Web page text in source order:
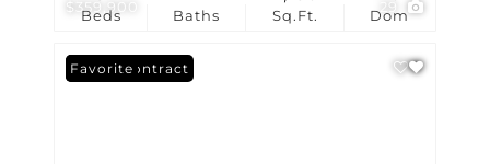
$359,900 29
Beds Baths Sq.Ft. Dom
Under Contract
Favorite